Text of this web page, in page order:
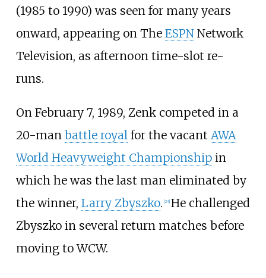
(1985 to 1990) was seen for many years
onward, appearing on The ESPNNetwork
Television, as afternoon time-slot re-
runs.
On February 7, 1989, Zenk competed in a
20-man battle royalfor the vacant AWA
World Heavyweight Championshipin
which he was the last man eliminated by
the winner, Larry Zbyszko. 23] He challenged
Zbyszko in several return matches before
moving to WCW.